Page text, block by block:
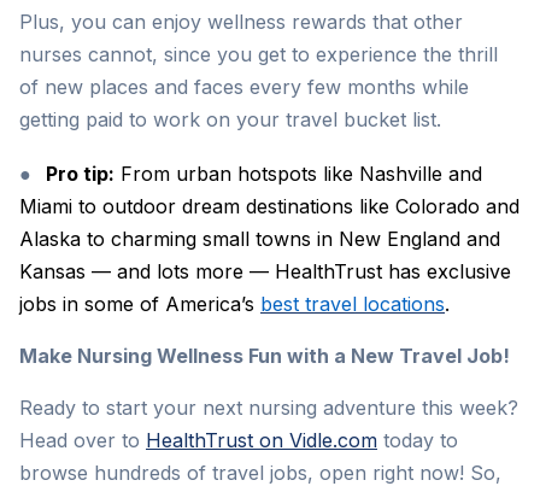
Plus, you can enjoy wellness rewards that other
nurses cannot, since you get to experience the thrill
of new places and faces every few months while
getting paid to work on your travel bucket list.
● Pro tip: From urban hotspots like Nashville and
Miami to outdoor dream destinations like Colorado and
Alaska to charming small towns in New England and
Kansas — and lots more — HealthTrust has exclusive
jobs in some of America’s best travel locations.
Make Nursing Wellness Fun with a New Travel Job!
Ready to start your next nursing adventure this week?
Head over to HealthTrust on Vidle.com today to
browse hundreds of travel jobs, open right now! So,